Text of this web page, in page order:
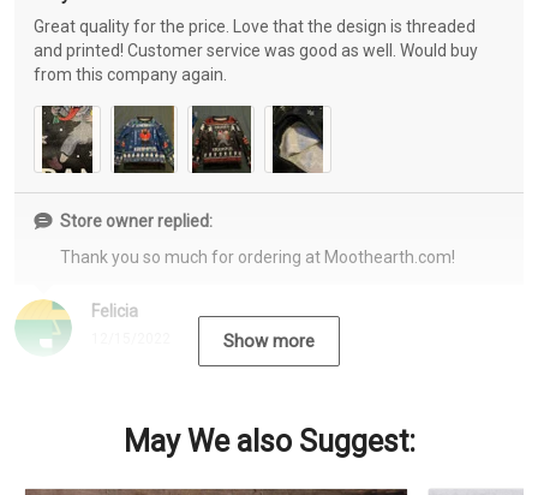
Felicia
Great quality for the price. Love that the design is threaded
and printed! Customer service was good as well. Would buy
from this company again.
Store owner replied:
Thank you so much for ordering at Moothearth.com!
Show more
May We also Suggest: